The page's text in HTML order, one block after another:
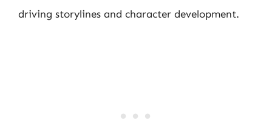
driving storylines and character development.